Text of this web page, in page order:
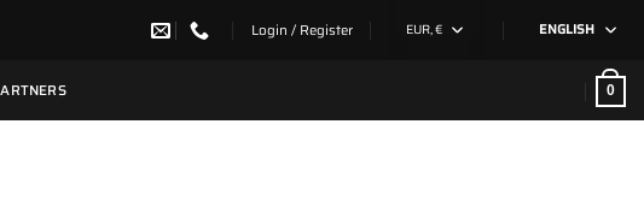
Login / Register EUR, € ENGLISH
0